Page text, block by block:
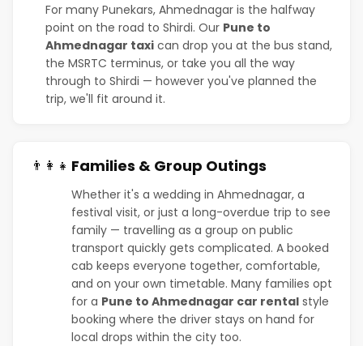
For many Punekars, Ahmednagar is the halfway
point on the road to Shirdi. Our Pune to
Ahmednagar taxi can drop you at the bus stand,
the MSRTC terminus, or take you all the way
through to Shirdi — however you've planned the
trip, we'll fit around it.
👨‍👩‍👧 Families & Group Outings
Whether it's a wedding in Ahmednagar, a
festival visit, or just a long-overdue trip to see
family — travelling as a group on public
transport quickly gets complicated. A booked
cab keeps everyone together, comfortable,
and on your own timetable. Many families opt
for a Pune to Ahmednagar car rental style
booking where the driver stays on hand for
local drops within the city too.